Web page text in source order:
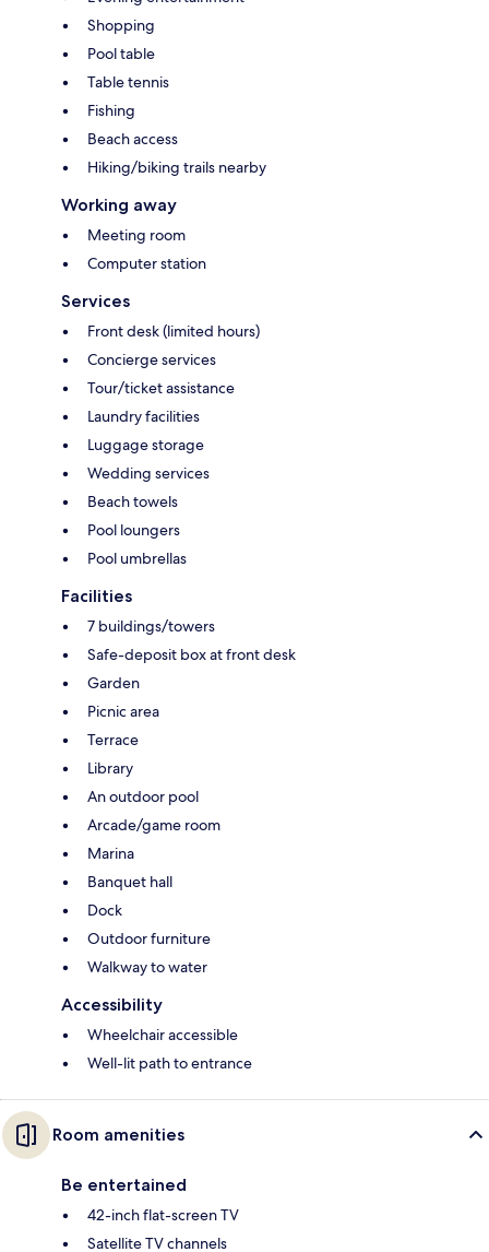
Shopping
Pool table
Table tennis
Fishing
Beach access
Hiking/biking trails nearby
Working away
Meeting room
Computer station
Services
Front desk (limited hours)
Concierge services
Tour/ticket assistance
Laundry facilities
Luggage storage
Wedding services
Beach towels
Pool loungers
Pool umbrellas
Facilities
7 buildings/towers
Safe-deposit box at front desk
Garden
Picnic area
Terrace
Library
An outdoor pool
Arcade/game room
Marina
Banquet hall
Dock
Outdoor furniture
Walkway to water
Accessibility
Wheelchair accessible
Well-lit path to entrance
Room amenities
Be entertained
42-inch flat-screen TV
Satellite TV channels